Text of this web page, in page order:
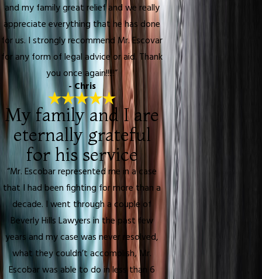
and my family great relief and we really
appreciate everything that he has done
for us. I strongly recommend Mr. Escovar
for any form of legal advice or aid. Thank
you once again!!!!!”
- Chris
My family and I are
eternally grateful
for his service
“Mr. Escobar represented me in a case
that I had been fighting for more than a
decade. I went through a couple of
Beverly Hills Lawyers in the past few
years and my case was never resolved,
what they couldn’t accomplish, Mr.
Escobar was able to do in less than 6